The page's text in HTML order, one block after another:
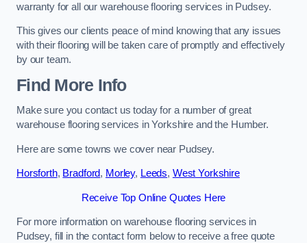
warranty for all our warehouse flooring services in Pudsey.
This gives our clients peace of mind knowing that any issues
with their flooring will be taken care of promptly and effectively
by our team.
Find More Info
Make sure you contact us today for a number of great
warehouse flooring services in Yorkshire and the Humber.
Here are some towns we cover near Pudsey.
Horsforth, Bradford, Morley, Leeds, West Yorkshire
Receive Top Online Quotes Here
For more information on warehouse flooring services in
Pudsey, fill in the contact form below to receive a free quote